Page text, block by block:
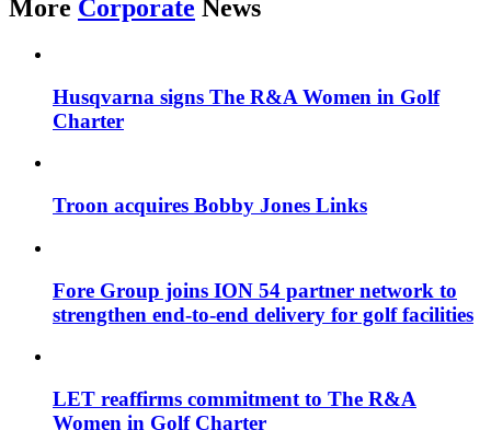
More Corporate News
Husqvarna signs The R&A Women in Golf
Charter
Troon acquires Bobby Jones Links
Fore Group joins ION 54 partner network to
strengthen end-to-end delivery for golf facilities
LET reaffirms commitment to The R&A
Women in Golf Charter